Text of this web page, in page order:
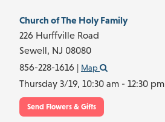
Church of The Holy Family
226 Hurffville Road
Sewell, NJ 08080
856-228-1616 | Map
Thursday 3/19, 10:30 am - 12:30 pm
Send Flowers & Gifts